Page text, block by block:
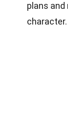
plans
character.